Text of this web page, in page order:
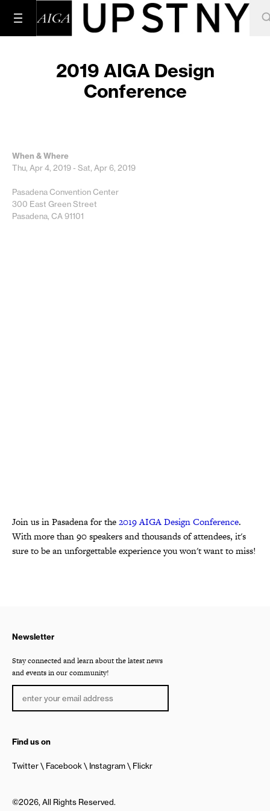
2019 AIGA Design
Conference
When & Where
Thu, Apr 4, 2019 - Sat, Apr 6, 2019
Pasadena Convention Center
300 East Green Street
Pasadena, CA 91101
Join us in Pasadena for the2019 AIGA Design Conference.
With more than 90 speakers and thousands of attendees, it's
sure to be an unforgettable experience you won't want to miss!
Newsletter
Stay connected and learn about the latest news
and events in our community!
Find us on
Twitter Facebook Instagram Flickr
©2026, All Rights Reserved.